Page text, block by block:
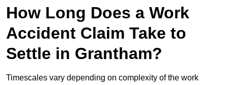
How Long Does a Work
Accident Claim Take to
Settle in Grantham?
Timescales vary depending on complexity of the work